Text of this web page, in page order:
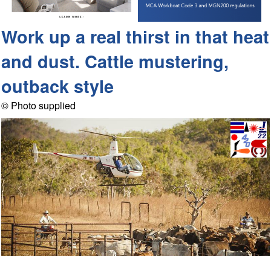
Work up a real thirst in that heat
and dust. Cattle mustering,
outback style
© Photo supplied